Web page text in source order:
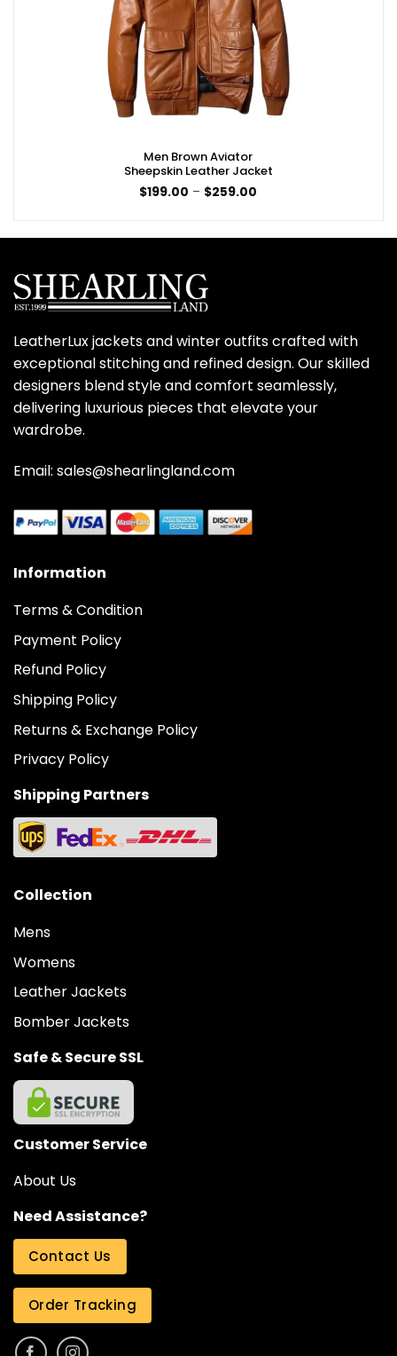
Men Brown Aviator
Sheepskin Leather Jacket
$199.00 – $259.00
$259.00
LeatherLux jackets and winter outfits crafted with
exceptional stitching and refined design. Our skilled
designers blend style and comfort seamlessly,
delivering luxurious pieces that elevate your
wardrobe.
Email: sales@shearlingland.com
Information
Terms & Condition
Payment Policy
Refund Policy
Shipping Policy
Returns & Exchange Policy
Privacy Policy
Shipping Partners
Collection
Mens
Womens
Leather Jackets
Bomber Jackets
Safe & Secure SSL
Customer Service
About Us
Need Assistance?
Contact Us
Order Tracking